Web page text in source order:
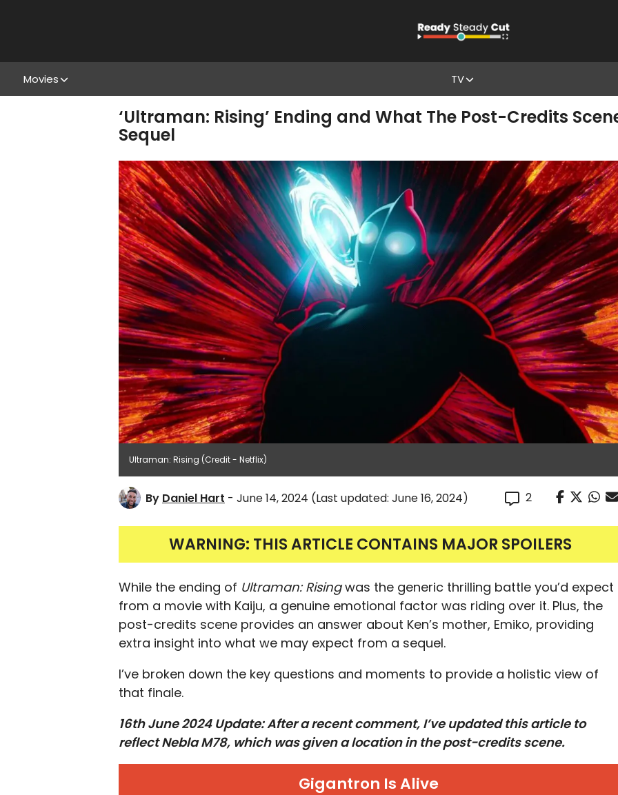
Movies TV
‘Ultraman: Rising’ Ending and What The Post-Credits
Sequel
Ultraman: Rising (Credit - Netflix)
By Daniel Hart - June 14, 2024 (Last updated: June 16, 2024) 2
WARNING: THIS ARTICLE CONTAINS MAJOR SPOILERS
While the ending of Ultraman: Risingwas the generic thrilling battle you’d expect
from a movie with Kaiju, a genuine emotional factor was riding over it. Plus, the
post-credits scene provides an answer about Ken’s mother, Emiko, providing
extra insight into what we may expect from a sequel.
I’ve broken down the key questions and moments to provide a holistic view of
that finale.
16th June 2024 Update: After a recent comment, I’ve updated this article to
reflect Nebla M78, which was given a location in the post-credits scene.
Gigantron Is Alive